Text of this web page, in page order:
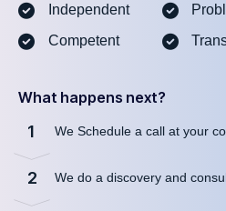
Independent
Competent
What happens next?
1 We Schedule a call at your
2 We do a discovery and